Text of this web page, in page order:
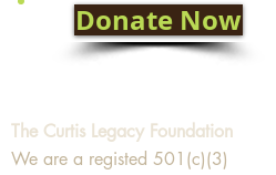
Donate Now
The Curtis Legacy Foundation
We are a registed 501(c)(3)